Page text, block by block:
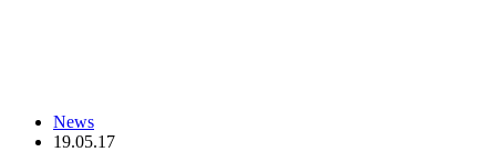
News
19.05.17